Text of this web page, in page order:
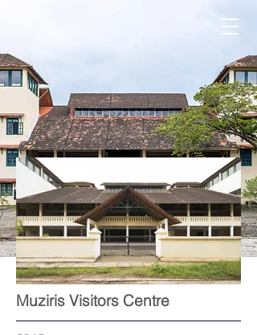
Muziris Visitors Centre
of
gallery